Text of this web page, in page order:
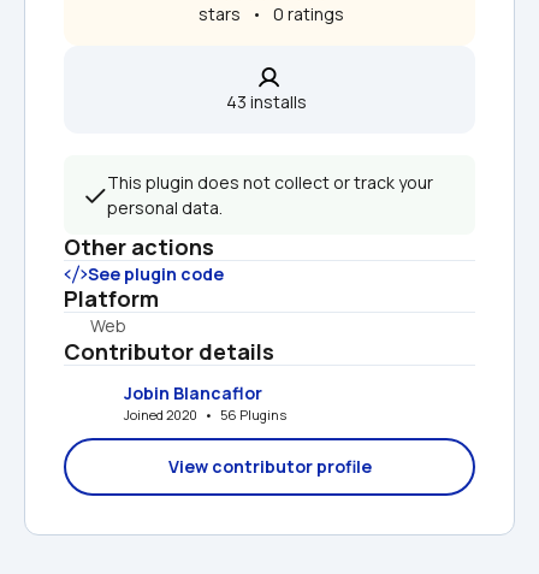
stars   •   0 ratings
43 installs
This plugin does not collect or track your
personal data.
Other actions
See plugin code
Platform
Web
Contributor details
Jobin Blancaflor
Joined 2020   •   56 Plugins
View contributor profile